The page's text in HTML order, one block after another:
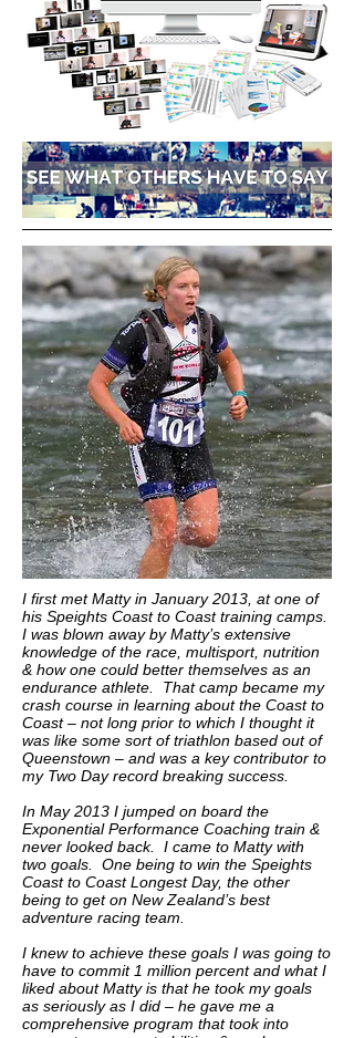
I first met Matty in January 2013, at one of
his Speights Coast to Coast training camps.
I was blown away by Matty’s extensive
knowledge of the race, multisport, nutrition
& how one could better themselves as an
endurance athlete. That camp became my
crash course in learning about the Coast to
Coast – not long prior to which I thought it
was like some sort of triathlon based out of
Queenstown – and was a key contributor to
my Two Day record breaking success.
In May 2013 I jumped on board the
Exponential Performance Coaching train &
never looked back. I came to Matty with
two goals. One being to win the Speights
Coast to Coast Longest Day, the other
being to get on New Zealand’s best
adventure racing team.
I knew to achieve these goals I was going to
have to commit 1 million percent and what I
liked about Matty is that he took my goals
as seriously as I did – he gave me a
comprehensive program that took into